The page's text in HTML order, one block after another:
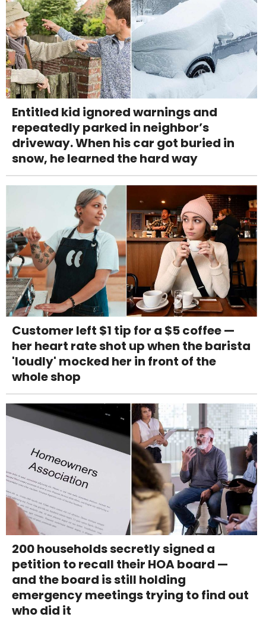
Entitled kid ignored warnings and
repeatedly parked in neighbor’s
driveway. When his car got buried in
snow, he learned the hard way
Customer left $1 tip for a $5 coffee —
her heart rate shot up when the barista
'loudly' mocked her in front of the
whole shop
200 households secretly signed a
petition to recall their HOA board —
and the board is still holding
emergency meetings trying to find out
who did it